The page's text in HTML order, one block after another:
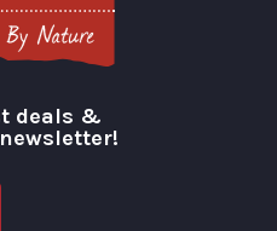
deals &